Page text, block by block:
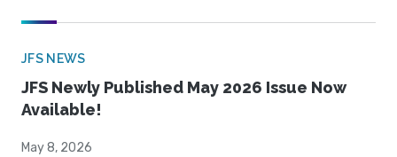
JFS NEWS
JFS Newly Published May 2026 Issue Now
Available!
May 8, 2026